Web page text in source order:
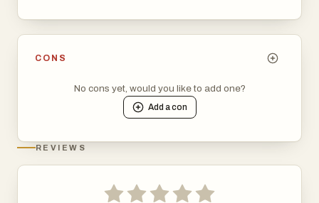
CONS
No cons yet, would you like to add one?
Add acon
REVIEWS